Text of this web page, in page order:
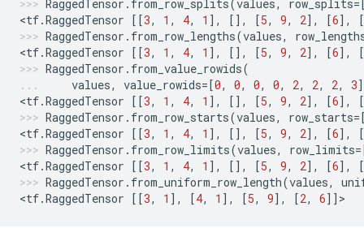
RaggedTensor . from_row_splits(values, row_splits=
<tf.RaggedTensor [[3, 1 , 4, 1 ], [], [5, 9, 2], [6],
RaggedTensor . from_row_lengths(values,
<tf.RaggedTensor [[3, 1 , 4, 1 ], [], [5, 9, 2], [6],
RaggedTensor . from_value_rowids(
values, value_rowids=[0, 0, 0, 0, 2, 2, 2, 3
<tf.RaggedTensor [[3, 1 , 4, 1 ], [], [5, 9, 2], [6],
RaggedTensor . from_row_starts(values, row_starts=
<tf.RaggedTensor [[3, 1 , 4, 1 ], [], [5, 9, 2], [6],
RaggedTensor . from_row_limits(values, row_limits=
<tf.RaggedTensor [[3, 1 , 4, 1 ], [], [5, 9, 2], [6],
RaggedTensor . from_uniform_row_length(values,
<tf.RaggedTensor [[3, 1 ], [4, 1 ], [5, 9], [2, 6]] >